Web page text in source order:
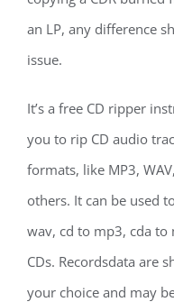
an LP, any difference
issue.
It’s a free CD ripper
you to rip CD audio
formats, like MP3,
others. It can be used
wav, cd to mp3, cda
CDs. Recordsdata are
your choice and may